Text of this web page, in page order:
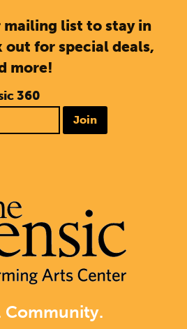
mailing list to stay in
for special deals,
more!
360
Join
Community.